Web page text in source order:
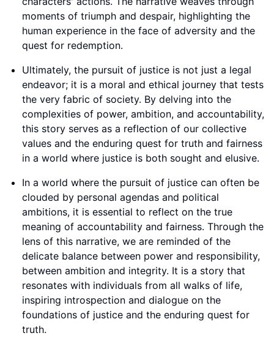
moments of triumph and despair, highlighting the
human experience in the face of adversity and the
quest for redemption.
Ultimately, the pursuit of justice is not just a legal
endeavor; it is a moral and ethical journey that tests
the very fabric of society. By delving into the
complexities of power, ambition, and accountability,
this story serves as a reflection of our collective
values and the enduring quest for truth and fairness
in a world where justice is both sought and elusive.
In a world where the pursuit of justice can often be
clouded by personal agendas and political
ambitions, it is essential to reflect on the true
meaning of accountability and fairness. Through the
lens of this narrative, we are reminded of the
delicate balance between power and responsibility,
between ambition and integrity. It is a story that
resonates with individuals from all walks of life,
inspiring introspection and dialogue on the
foundations of justice and the enduring quest for
truth.